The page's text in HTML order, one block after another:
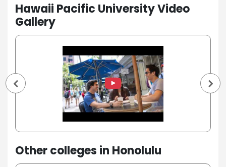
Hawaii Pacific University Video
Gallery
Other colleges in Honolulu